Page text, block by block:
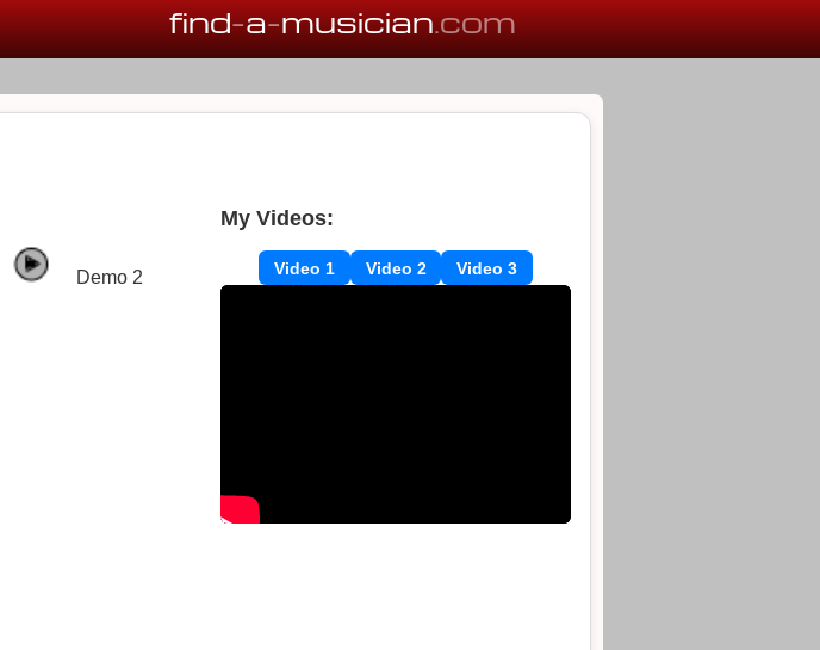
find-a-musician.com
Demo 2
My Videos:
Video 1 Video 2 Video 3